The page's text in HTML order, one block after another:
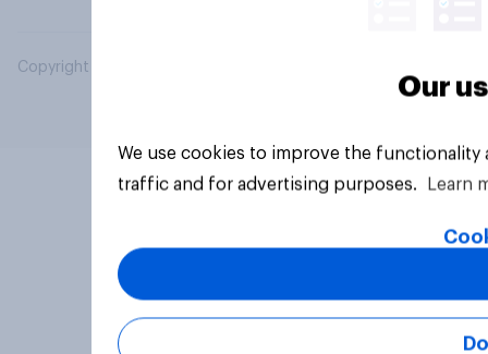
Copyright © 2026 YouGov PLC. All Rights Reserved.
Our
We use cookies to improve the
traffic and for advertising purposes.
Learn